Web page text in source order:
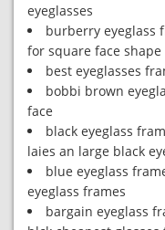
eyeglasses
burberry eyeglass
for square face shape
best eyeglasses
bobbi brown
face
black eyeglass
laies an large black
blue eyeglass
eyeglass frames
bargain eyeglass